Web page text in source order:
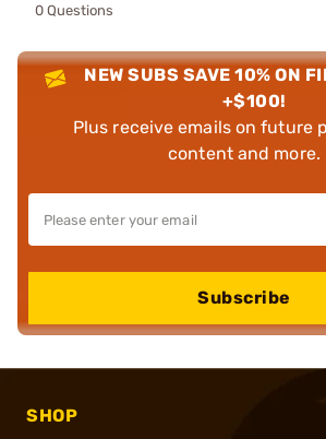
0 Questions
NEW SUBS SAVE 10% ON
+$100!
Plus receive emails on future
content and more.
Subscribe
SHOP